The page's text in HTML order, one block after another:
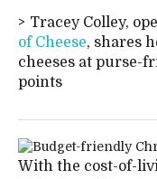
Tracey Colley,
of Cheese, shares
cheeses at purse-
points
With the cost-of-